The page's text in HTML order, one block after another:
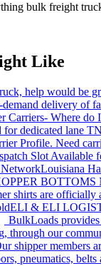
bulk freight
Like
help would be
delivery of
Carriers- Where do
for dedicated lane
Profile. Need
Slot Available
Louisiana
BOTTOMS
shirts are officially
ELI & ELI
BulkLoads
through our
shipper members
pneumatics,